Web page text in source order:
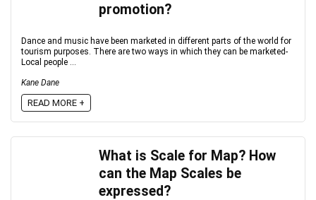
promotion?
Dance and music have been marketed in different parts of the world for
tourism purposes. There are two ways in which they can be marketed-
Local people ...
Kane Dane
READ MORE +
What is Scale for Map? How
can the Map Scales be
expressed?